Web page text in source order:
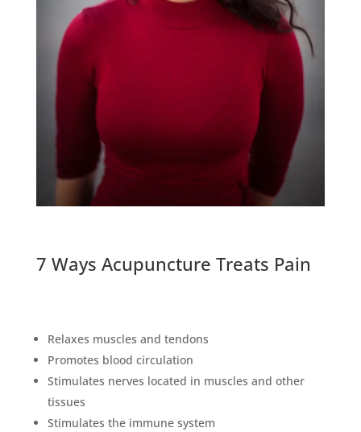
7 Ways Acupuncture Treats Pain
Relaxes muscles and tendons
Promotes blood circulation
Stimulates nerves located in muscles and other
tissues
Stimulates the immune system